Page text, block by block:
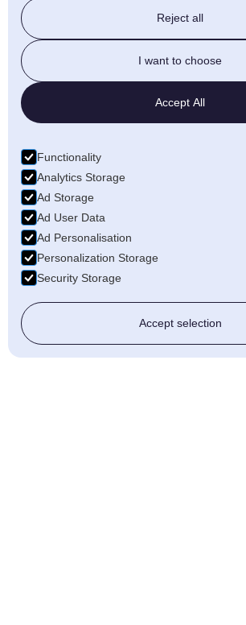
Reject all
I want to choose
Accept All
Functionality
Analytics Storage
Ad Storage
Ad User Data
Ad Personalisation
Personalization Storage
Security Storage
Accept selection